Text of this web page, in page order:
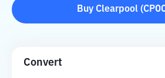
Buy Clearpool (
Convert